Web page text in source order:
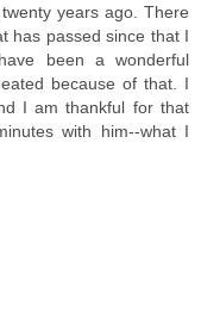
years ago. There
has passed since that I
been a wonderful
because of that. I
I am thankful for that
with him--what I